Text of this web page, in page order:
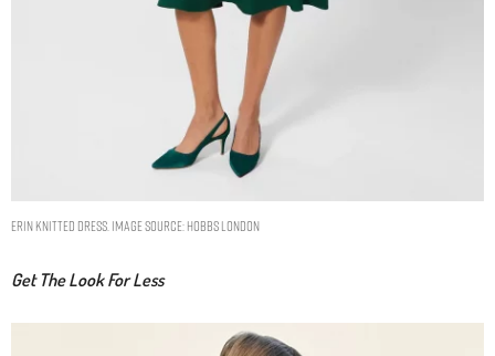
ERIN KNITTED DRESS. IMAGE SOURCE: HOBBS LONDON
Get The Look For Less